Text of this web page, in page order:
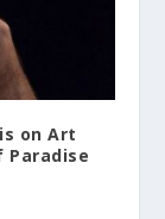
on Art
Paradise